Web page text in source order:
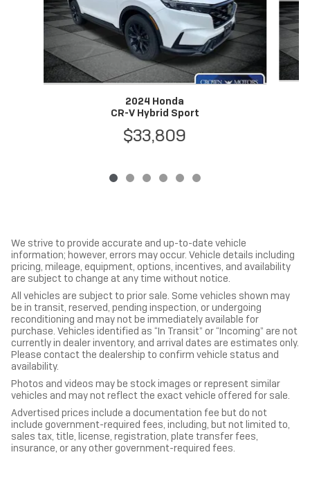
2024 Honda
CR-V Hybrid Sport
$33,809
We strive to provide accurate and up-to-date vehicle
information; however, errors may occur. Vehicle details including
pricing, mileage, equipment, options, incentives, and availability
are subject to change at any time without notice.
All vehicles are subject to prior sale. Some vehicles shown may
be in transit, reserved, pending inspection, or undergoing
reconditioning and may not be immediately available for
purchase. Vehicles identified as “In Transit” or “Incoming” are not
currently in dealer inventory, and arrival dates are estimates only.
Please contact the dealership to confirm vehicle status and
availability.
Photos and videos may be stock images or represent similar
vehicles and may not reflect the exact vehicle offered for sale.
Advertised prices include a documentation fee but do not
include government-required fees, including, but not limited to,
sales tax, title, license, registration, plate transfer fees,
insurance, or any other government-required fees.